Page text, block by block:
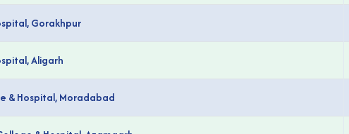
Gorakhpur
Aligarh
& Hospital, Moradabad